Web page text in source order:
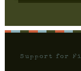
Support for